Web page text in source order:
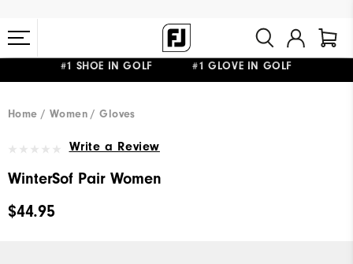
#1 SHOE IN GOLF #1 GLOVE IN GOLF
Home Women Gloves
Write a Review
WinterSof Pair Women
$44.95